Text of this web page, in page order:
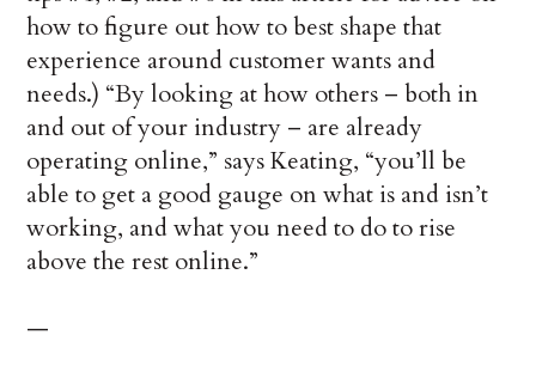
how to figure out how to best shape that
experience around customer wants and
needs.) “By looking at how others – both in
and out of your industry – are already
operating online,” says Keating, “you’ll be
able to get a good gauge on what is and isn’t
working, and what you need to do to rise
above the rest online.”
—